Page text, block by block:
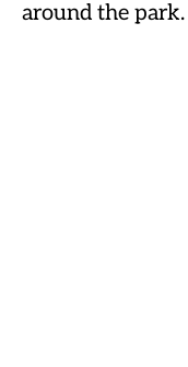
around the park.